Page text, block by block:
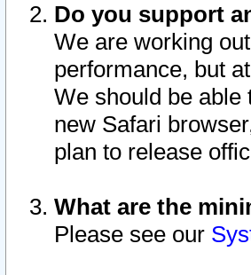
Do you support
We are working
performance, but
We should be able
new Safari
plan to release
What are the
Please see our